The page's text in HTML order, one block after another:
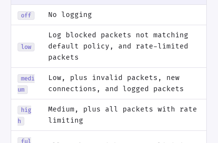
off No logging
low
Log blocked packets not matching
default policy, and rate-limited
packets
medi
um
Low, plus invalid packets, new
connections, and logged packets
hig
h
Medium, plus all packets with rate
limiting
ful